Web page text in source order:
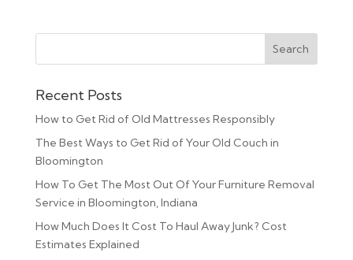
Recent Posts
How to Get Rid of Old Mattresses Responsibly
The Best Ways to Get Rid of Your Old Couch in
Bloomington
How To Get The Most Out Of Your Furniture Removal
Service in Bloomington, Indiana
How Much Does It Cost To Haul Away Junk? Cost
Estimates Explained